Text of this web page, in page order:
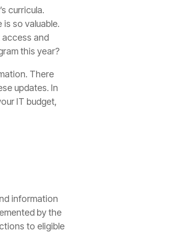
curricula.
so valuable.
and
this year?
There
updates. In
IT budget,
information
by the
to eligible